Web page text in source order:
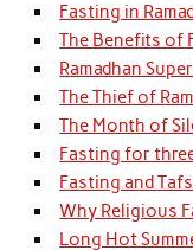
Fasting in
The Benefits of
Ramadhan
The Thief of
The Month of
Fasting for
Fasting and
Why Religious
Long Hot